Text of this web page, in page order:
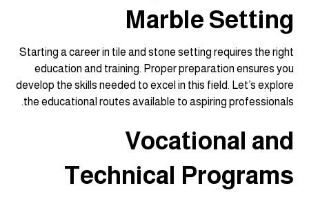
Marble Setting
Starting a career in tile and stone setting requires the right
education and training. Proper preparation ensures you
develop the skills needed to excel in this field. Let’s explore
the educational routes available to aspiring professionals.
Vocational and
Technical Programs